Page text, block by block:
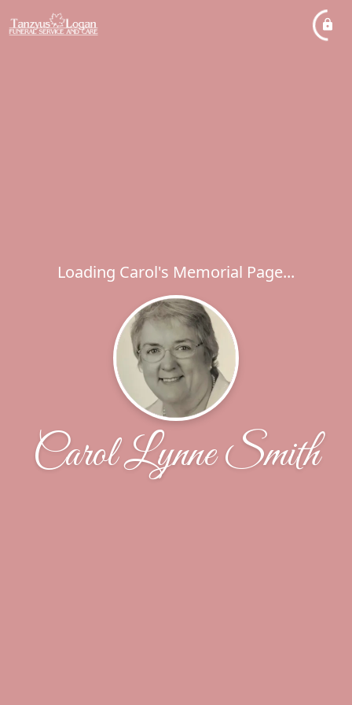
Loading Carol's Memorial Page...
Carol Lynne Smith